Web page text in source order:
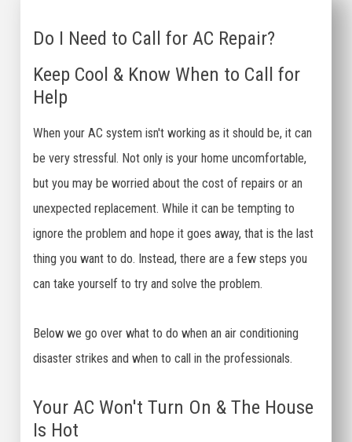
Do I Need to Call for AC Repair?
Keep Cool & Know When to Call for
Help
When your AC system isn't working as it should be, it can
be very stressful. Not only is your home uncomfortable,
but you may be worried about the cost of repairs or an
unexpected replacement. While it can be tempting to
ignore the problem and hope it goes away, that is the last
thing you want to do. Instead, there are a few steps you
can take yourself to try and solve the problem.
Below we go over what to do when an air conditioning
disaster strikes and when to call in the professionals.
Your AC Won't Turn On & The House
Is Hot